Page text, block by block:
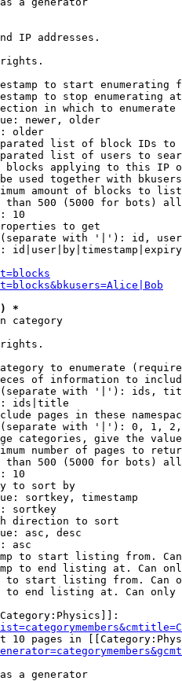
IP addresses.
rights.
to start enumerating
to stop enumerating at
in which to enumerate
newer, older
older
list of block IDs to
list of users to
blocks applying to this IP
used together with
amount of blocks to list
than 500 (5000 for bots)
10
to get
with '|'): id,
*
category
rights.
to enumerate
of information to
with '|'): ids,
ids|title
pages in these
with '|'): 0, 1,
categories, give the
number of pages to
than 500 (5000 for bots)
10
to sort by
sortkey, timestamp
sortkey
direction to sort
asc, desc
asc
to start listing from.
to end listing at. Can
to start listing from. Can
to end listing at. Can only
10 pages in
a generator